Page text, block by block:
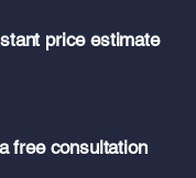
price estimate
free consultation